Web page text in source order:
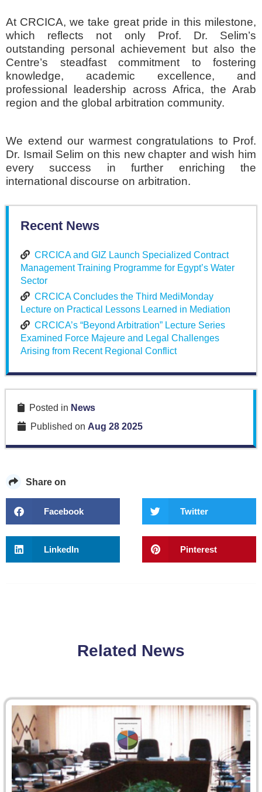
At CRCICA, we take great pride in this milestone,
which reflects not only Prof. Dr. Selim’s
outstanding personal achievement but also the
Centre’s steadfast commitment to fostering
knowledge, academic excellence, and
professional leadership across Africa, the Arab
region and the global arbitration community.
We extend our warmest congratulations to Prof.
Dr. Ismail Selim on this new chapter and wish him
every success in further enriching the
international discourse on arbitration.
Recent News
CRCICA and GIZ Launch Specialized Contract
Management Training Programme for Egypt’s Water
Sector
CRCICA Concludes the Third MediMonday
Lecture on Practical Lessons Learned in Mediation
CRCICA’s “Beyond Arbitration” Lecture Series
Examined Force Majeure and Legal Challenges
Arising from Recent Regional Conflict
Posted in News
Published on Aug 28 2025
Share on
Facebook Twitter
LinkedIn Pinterest
Related News